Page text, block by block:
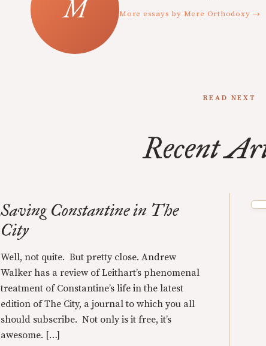
More essays by Mere Orthodoxy →
READ NEXT
Recent
Saving Constantine in The
City
Well, not quite. But pretty close. Andrew
Walker has a review of Leithart’s phenomenal
treatment of Constantine’s life in the latest
edition of The City, a journal to which you all
should subscribe. Not only is it free, it’s
awesome. […]